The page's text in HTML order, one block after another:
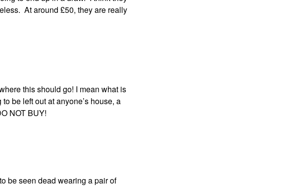
At around £50, they are really
this should go! I mean what is
be left out at anyone’s house, a
NOT BUY!
be seen dead wearing a pair of